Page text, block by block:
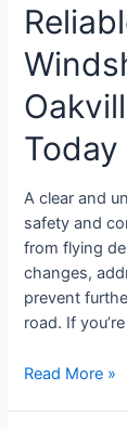
Today
A clear and
safety and
from flying
changes,
prevent
road. If
Read More »